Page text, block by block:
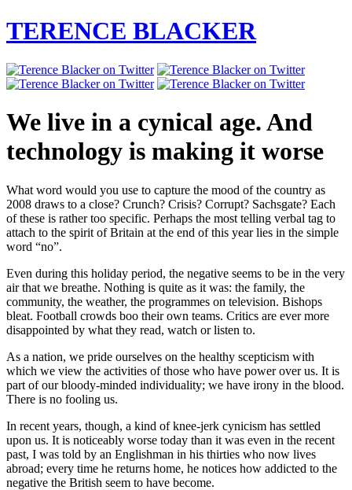
TERENCE BLACKER
We live in a cynical age. And
technology is making it worse
What word would you use to capture the mood of the country as
2008 draws to a close? Crunch? Crisis? Corrupt? Sachsgate? Each
of these is rather too specific. Perhaps the most telling verbal tag to
attach to the spirit of Britain at the end of this year lies in the simple
word “no”.
Even during this holiday period, the negative seems to be in the very
air that we breathe. Nothing is quite as it was: the family, the
community, the weather, the programmes on television. Bishops
bleat. Football crowds boo their own teams. Critics are ever more
disappointed by what they read, watch or listen to.
As a nation, we pride ourselves on the healthy scepticism with
which we view the activities of those who have power over us. It is
part of our bloody-minded individuality; we have irony in the blood.
There is no fooling us.
In recent years, though, a kind of knee-jerk cynicism has settled
upon us. It is noticeably worse today than it was even in the recent
past, I was told by an Englishman in his thirties who now lives
abroad; every time he returns home, he notices how addicted to the
negative the British seem to have become.